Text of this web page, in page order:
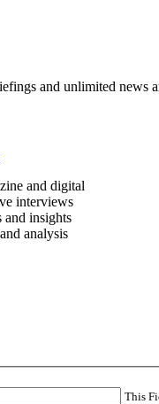
and unlimited news
and digital
interviews
insights
analysis
This